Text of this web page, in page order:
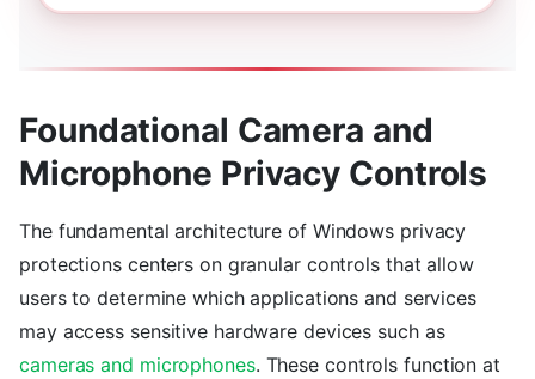
Foundational Camera and
Microphone Privacy Controls
The fundamental architecture of Windows privacy
protections centers on granular controls that allow
users to determine which applications and services
may access sensitive hardware devices such as
cameras and microphones. These controls function at